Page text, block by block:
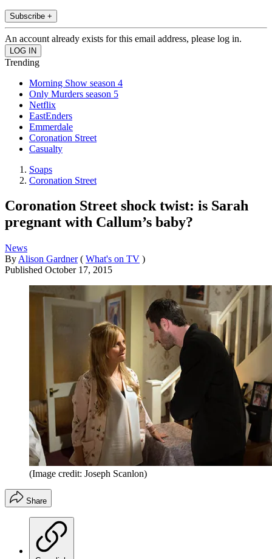
Subscribe +
An account already exists for this email address, please log in.
Trending
Morning Show season 4
Only Murders season 5
Netflix
EastEnders
Emmerdale
Coronation Street
Casualty
Soaps
Coronation Street
Coronation Street shock twist: is Sarah
pregnant with Callum’s baby?
News
By Alison Gardner ( What's on TV )
Published October 17, 2015
(Image credit: Joseph Scanlon)
Share